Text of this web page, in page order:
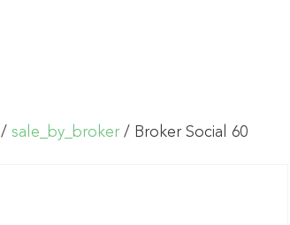
/sale_by_broker/ Broker Social 60